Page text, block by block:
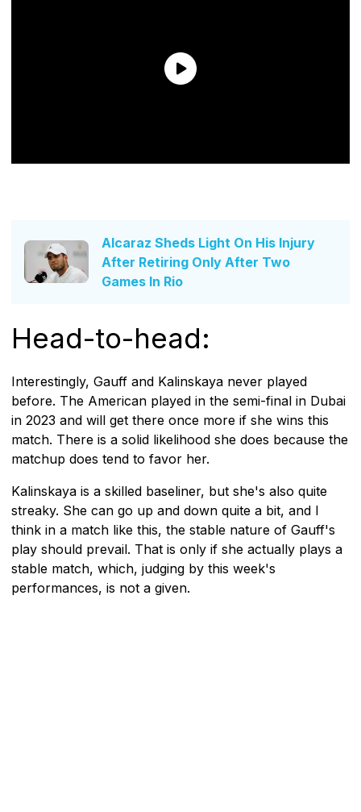
Alcaraz Sheds Light On His Injury
After Retiring Only After Two
Games In Rio
Head-to-head:
Interestingly, Gauff and Kalinskaya never played
before. The American played in the semi-final in Dubai
in 2023 and will get there once more if she wins this
match. There is a solid likelihood she does because the
matchup does tend to favor her.
Kalinskaya is a skilled baseliner, but she's also quite
streaky. She can go up and down quite a bit, and I
think in a match like this, the stable nature of Gauff's
play should prevail. That is only if she actually plays a
stable match, which, judging by this week's
performances, is not a given.